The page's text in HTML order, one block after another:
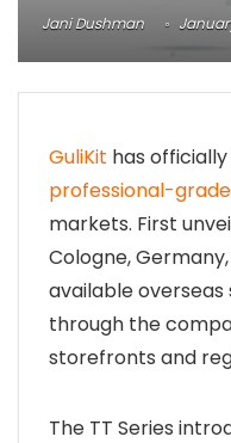
Jani Dushman
GuliKit has
professional-
markets. First
Cologne,
available overseas
through the
storefronts and
The TT Series